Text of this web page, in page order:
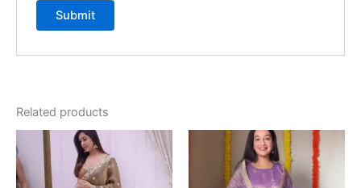
Related products